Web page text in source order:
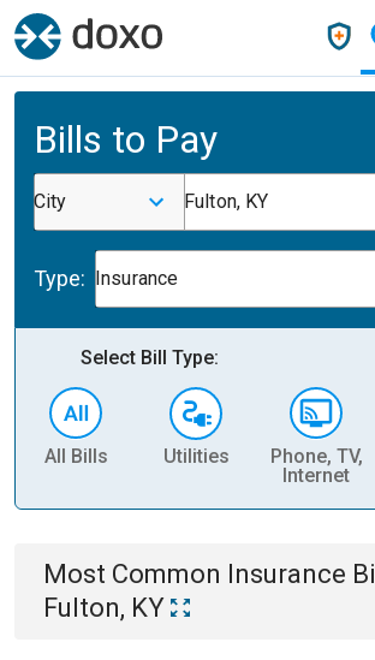
Bills to Pay
City Fulton, KY
Type: Insurance
Select Bill Type:
All Bills Utilities
Phone, TV,
Internet
Most Common Insurance
Fulton, KY